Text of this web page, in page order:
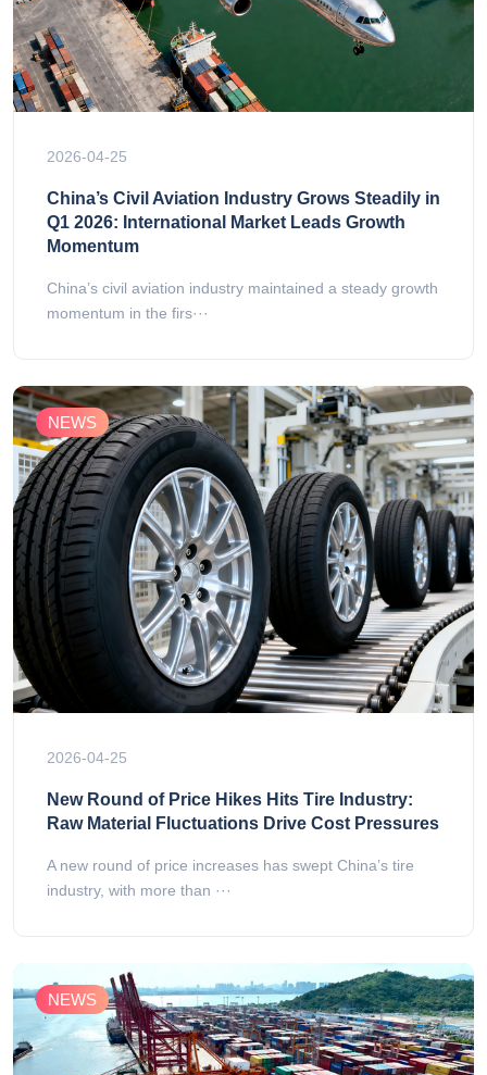
2026-04-25
China’s Civil Aviation Industry Grows Steadily in
Q1 2026: International Market Leads Growth
Momentum
China’s civil aviation industry maintained a steady growth
momentum in the firs···
NEWS
2026-04-25
New Round of Price Hikes Hits Tire Industry:
Raw Material Fluctuations Drive Cost Pressures
A new round of price increases has swept China’s tire
industry, with more than ···
NEWS